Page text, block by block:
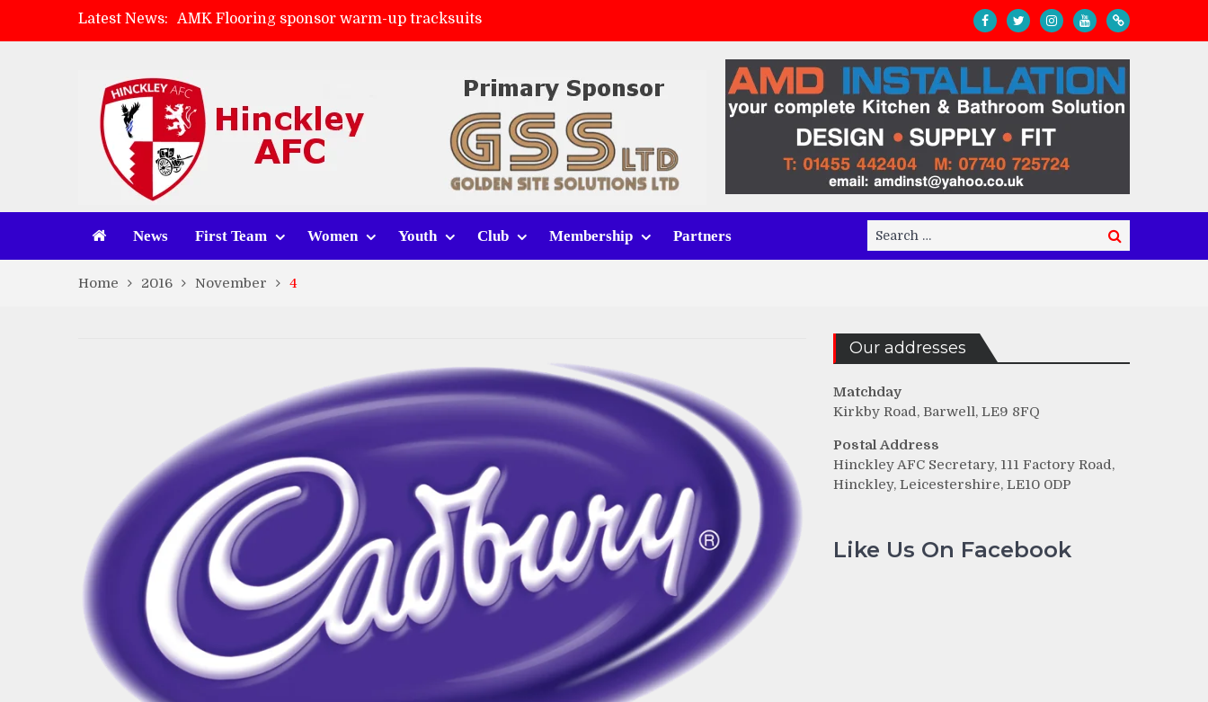
Latest News:
AMK Flooring sponsor warm-up tracksuits
Skegness Town 2-2 Hinckley AFC
Match Preview: Whitchurch Alport (h)
News First Team Women Youth Club Membership Partners
Search
for:
Search
Home 2016 November 4
Our addresses
Matchday
Kirkby Road, Barwell, LE9 8FQ
Postal Address
Hinckley AFC Secretary, 111 Factory Road,
Hinckley, Leicestershire, LE10 0DP
Like Us On Facebook